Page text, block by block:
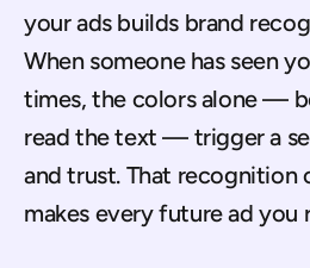
your ads builds brand
When someone has seen
times, the colors alone —
read the text — trigger a
and trust. That recognition
makes every future ad